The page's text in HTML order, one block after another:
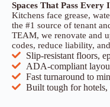
Spaces That Pass Every
Kitchens face grease,
the #1 source of tenant
TEAM, we renovate and
codes, reduce liability,
Slip-resistant floors,
ADA-compliant
Fast turnaround to
Built tough for hotels,